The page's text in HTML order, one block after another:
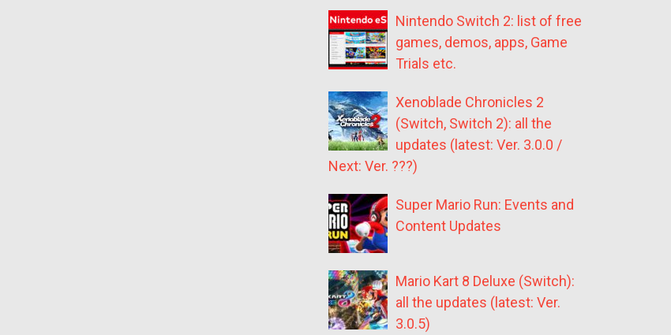
Nintendo Switch 2: list of free
games, demos, apps, Game
Trials etc.
Xenoblade Chronicles 2
(Switch, Switch 2): all the
updates (latest: Ver. 3.0.0 /
Next: Ver. ???)
Super Mario Run: Events and
Content Updates
Mario Kart 8 Deluxe (Switch):
all the updates (latest: Ver.
3.0.5)